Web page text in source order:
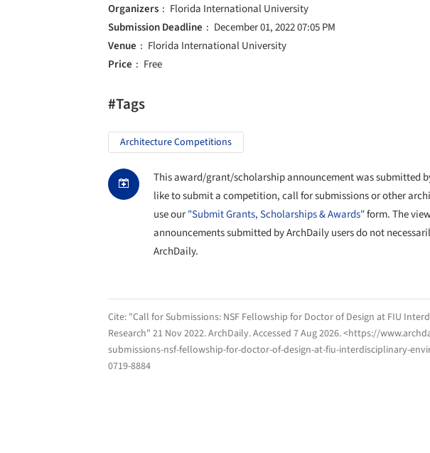
Organizers
Florida International University
Submission Deadline
December 01, 2022 07:05 PM
Venue
Florida International University
Price
Free
#Tags
Architecture Competitions
This award/grant/scholarship announcement was submitted
like to submit a competition, call for submissions or other
use our"Submit Grants, Scholarships & Awards"form. The
announcements submitted by ArchDaily users do not
ArchDaily.
Cite: "Call for Submissions: NSF Fellowship for Doctor of Design at FIU
Research" 21 Nov 2022.ArchDaily. Accessed 7 Aug 2026. <https://
submissions-nsf-fellowship-for-doctor-of-design-at-fiu-interdisciplinary-
0719-8884